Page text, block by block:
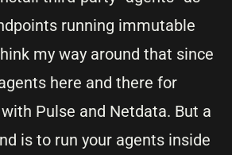
running immutable
my way around that since
here and there for
Pulse and Netdata. But a
is to run your agents inside